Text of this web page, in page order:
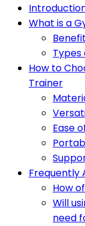
What is a
Types
How to
Trainer
Ease
Frequently
How
Will
need